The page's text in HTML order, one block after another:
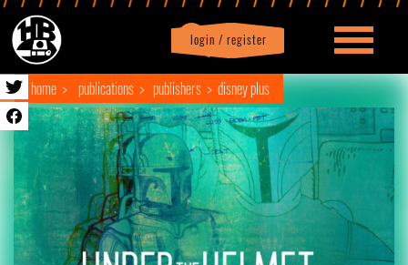
login / register
Profile logout
home publications publishers disney plus